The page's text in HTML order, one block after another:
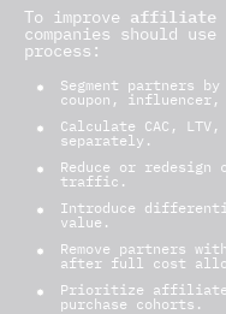
To improve affiliate
companies should
process:
Segment partners
coupon, influencer,
Calculate CAC,
separately.
Reduce or redesign
traffic.
Introduce
value.
Remove partners
after full cost
Prioritize
purchase cohorts.